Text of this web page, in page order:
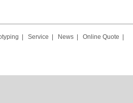
Service News| Online Quote